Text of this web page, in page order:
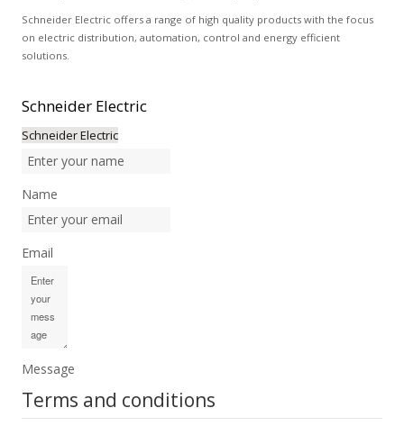
Schneider Electric offers a range of high quality products with the focus
on electric distribution, automation, control and energy efficient
solutions.
Schneider Electric
Schneider Electric
Name
Email
Message
Terms and conditions